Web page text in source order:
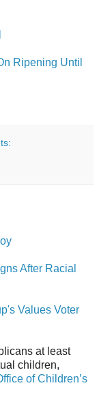
Ripening Until
After Racial
Values Voter
at least
children,
of Children’s